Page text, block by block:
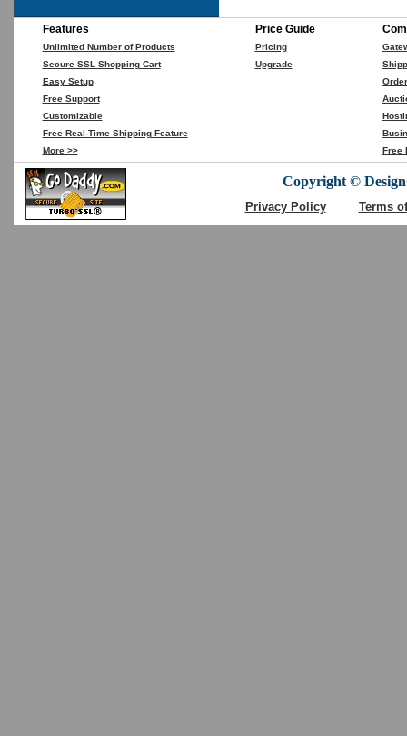
Features
Unlimited Number of Products
Secure SSL Shopping Cart
Easy Setup
Free Support
Customizable
Free Real-Time Shipping Feature
More >>
Price Guide
Pricing
Upgrade
Free
Copyright ©
Privacy Policy Terms